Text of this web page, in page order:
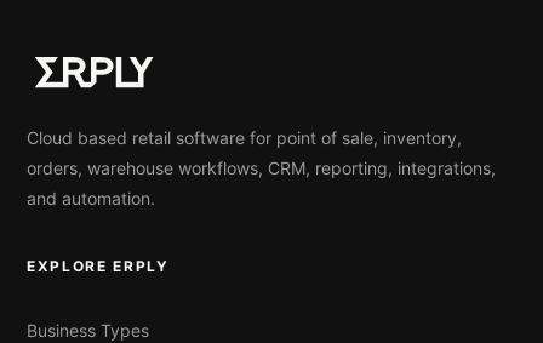
Cloud based retail software for point of sale, inventory,
orders, warehouse workflows, CRM, reporting, integrations,
and automation.
EXPLORE ERPLY
Business Types